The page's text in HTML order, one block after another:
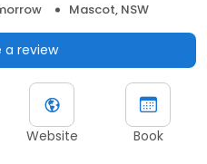
Mascot, NSW
a review
Website Book